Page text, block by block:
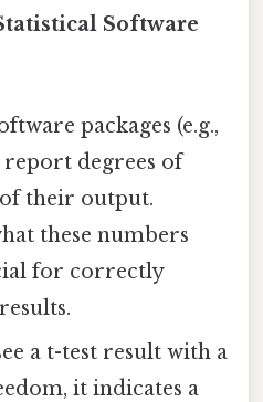
Software
packages (e.g.,
report degrees of
their output.
these numbers
for correctly
a t-test result with a
it indicates a